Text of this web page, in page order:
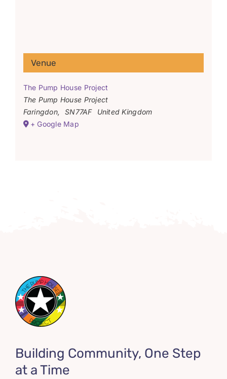
Venue
The Pump House Project
The Pump House Project
Faringdon, SN77AF
United Kingdom
+ Google Map
Building Community, One Step
at a Time